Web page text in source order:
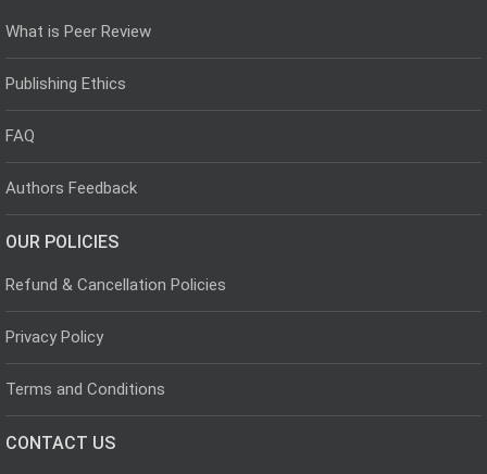
What is Peer Review
Publishing Ethics
FAQ
Authors Feedback
OUR POLICIES
Refund & Cancellation Policies
Privacy Policy
Terms and Conditions
CONTACT US